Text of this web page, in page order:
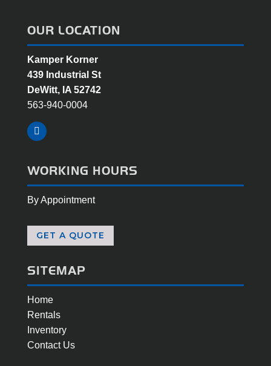
OUR LOCATION
Kamper Korner
439 Industrial St
DeWitt, IA 52742
563-940-0004
WORKING HOURS
By Appointment
GET A QUOTE
SITEMAP
Home
Rentals
Inventory
Contact Us